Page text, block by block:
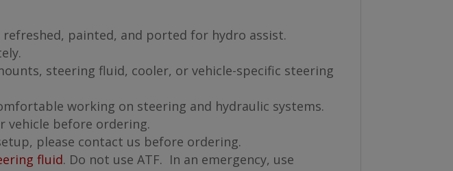
painted, and ported for hydro assist.
steering fluid, cooler, or vehicle-specific steering
working on steering and hydraulic systems.
vehicle before ordering.
please contact us before ordering.
fluid. Do not use ATF. In an emergency, use